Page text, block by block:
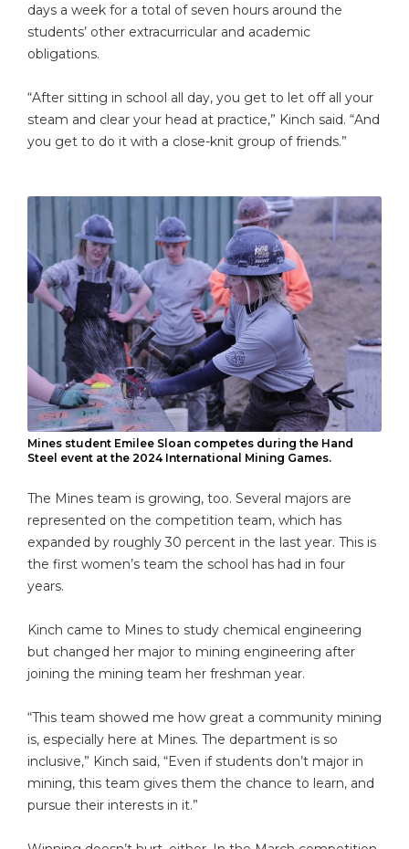
days a week for a total of seven hours around the
students’ other extracurricular and academic
obligations.
“After sitting in school all day, you get to let off all your
steam and clear your head at practice,” Kinch said. “And
you get to do it with a close-knit group of friends.”
Mines student Emilee Sloan competes during the Hand
Steel event at the 2024 International Mining Games.
The Mines team is growing, too. Several majors are
represented on the competition team, which has
expanded by roughly 30 percent in the last year. This is
the first women’s team the school has had in four
years.
Kinch came to Mines to study chemical engineering
but changed her major to mining engineering after
joining the mining team her freshman year.
“This team showed me how great a community mining
is, especially here at Mines. The department is so
inclusive,” Kinch said, “Even if students don’t major in
mining, this team gives them the chance to learn, and
pursue their interests in it.”